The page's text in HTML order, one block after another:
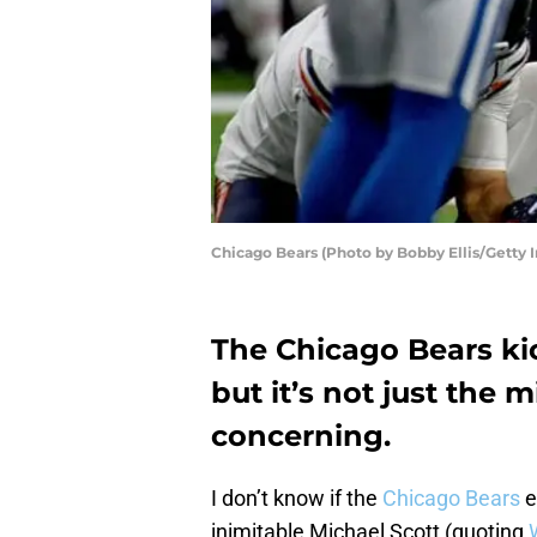
Chicago Bears (Photo by Bobby Ellis/Getty
The Chicago Bears
but it’s not just the
concerning.
I don’t know if the Chicago Bears